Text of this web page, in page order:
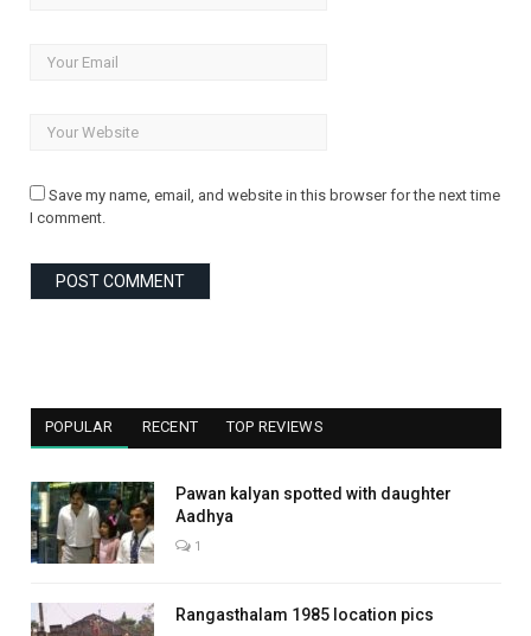
Save my name, email, and website in this browser for the next time
I comment.
POPULAR RECENT TOP REVIEWS
Pawan kalyan spotted with daughter
Aadhya
1
Rangasthalam 1985 location pics